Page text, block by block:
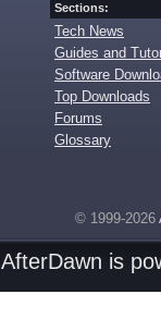
Sections:
Tech News
Guides and
Software
Top Downloads
Forums
Glossary
© 1999-2026
AfterDawn is